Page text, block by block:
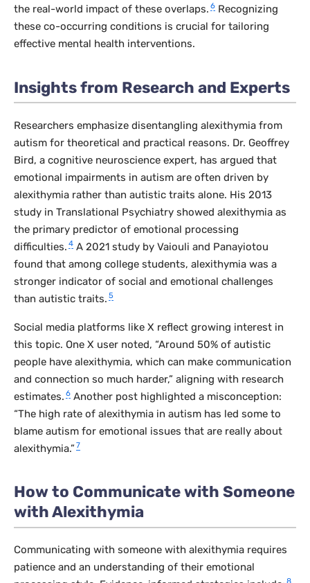
the real-world impact of these overlaps. 6 Recognizing
these co-occurring conditions is crucial for tailoring
effective mental health interventions.
Insights from Research and Experts
Researchers emphasize disentangling alexithymia from
autism for theoretical and practical reasons. Dr. Geoffrey
Bird, a cognitive neuroscience expert, has argued that
emotional impairments in autism are often driven by
alexithymia rather than autistic traits alone. His 2013
study in Translational Psychiatry showed alexithymia as
the primary predictor of emotional processing
difficulties. 4 A 2021 study by Vaiouli and Panayiotou
found that among college students, alexithymia was a
stronger indicator of social and emotional challenges
than autistic traits. 5
Social media platforms like X reflect growing interest in
this topic. One X user noted, “Around 50% of autistic
people have alexithymia, which can make communication
and connection so much harder,” aligning with research
estimates. 6 Another post highlighted a misconception:
“The high rate of alexithymia in autism has led some to
blame autism for emotional issues that are really about
alexithymia.”7
How to Communicate with Someone
with Alexithymia
Communicating with someone with alexithymia requires
patience and an understanding of their emotional
8